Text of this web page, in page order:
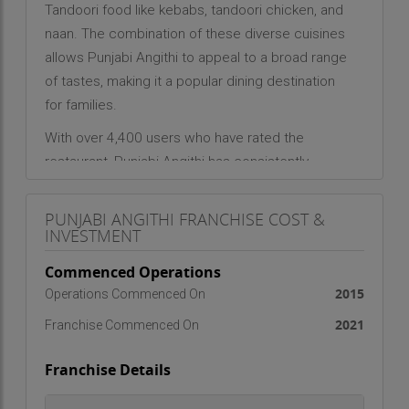
Tandoori food like kebabs, tandoori chicken, and
naan. The combination of these diverse cuisines
allows Punjabi Angithi to appeal to a broad range
of tastes, making it a popular dining destination
for families.
With over 4,400 users who have rated the
restaurant, Punjabi Angithi has consistently
experience to be efficient and satisfying.
food, with a perfect 5-star rating for the quality
and taste of its offerings. This feedback highlights
the restaurant's commitment to providing
PUNJABI ANGITHI FRANCHISE COST &
INVESTMENT
Commenced Operations
Operations Commenced On 2015
Franchise Commenced On 2021
Franchise Details